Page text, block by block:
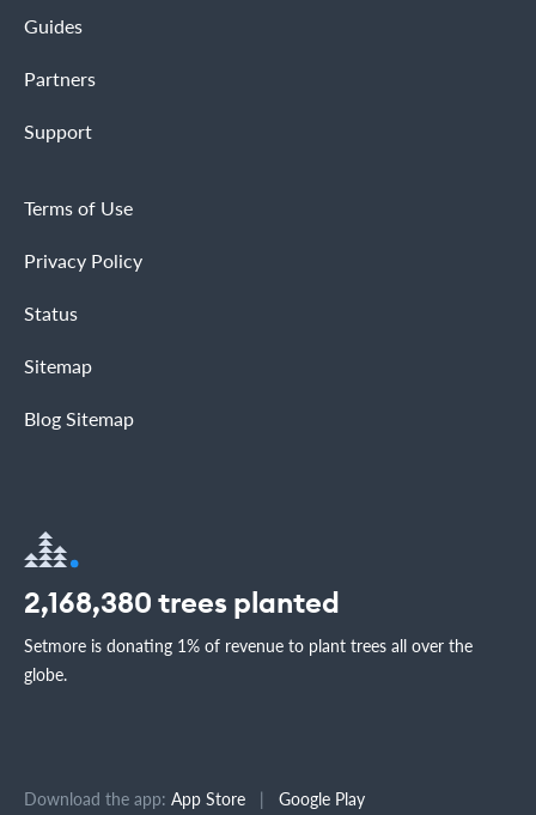
Guides
Partners
Support
Terms of Use
Privacy Policy
Status
Sitemap
Blog Sitemap
2,168,380 trees planted
Setmore is donating 1% of revenue to plant trees all over the
globe.
Download the app: App Store | Google Play